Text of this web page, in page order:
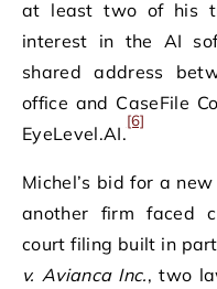
at least two of his
interest in the AI
shared address
office and CaseFile
EyeLevel.AI.
[6]
Michel’s bid for a
another firm faced
court filing built in
v. Avianca Inc., two